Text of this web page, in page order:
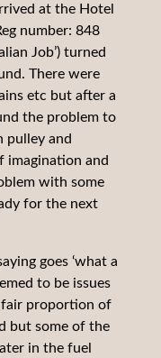
at the Hotel
number: 848
Job’) turned
There were
etc but after a
the problem to
pulley and
imagination and
with some
for the next
goes ‘what a
to be issues
fair proportion of
but some of the
in the fuel